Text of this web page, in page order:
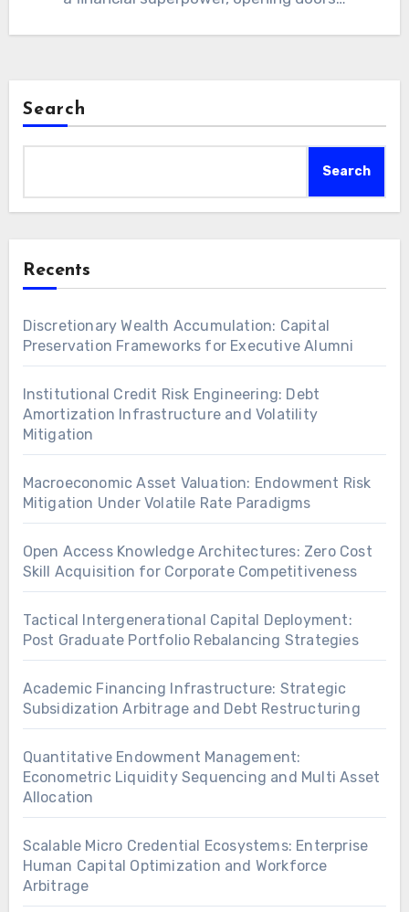
Search
Search
Recents
Discretionary Wealth Accumulation: Capital
Preservation Frameworks for Executive Alumni
Institutional Credit Risk Engineering: Debt
Amortization Infrastructure and Volatility
Mitigation
Macroeconomic Asset Valuation: Endowment Risk
Mitigation Under Volatile Rate Paradigms
Open Access Knowledge Architectures: Zero Cost
Skill Acquisition for Corporate Competitiveness
Tactical Intergenerational Capital Deployment:
Post Graduate Portfolio Rebalancing Strategies
Academic Financing Infrastructure: Strategic
Subsidization Arbitrage and Debt Restructuring
Quantitative Endowment Management:
Econometric Liquidity Sequencing and Multi Asset
Allocation
Scalable Micro Credential Ecosystems: Enterprise
Human Capital Optimization and Workforce
Arbitrage